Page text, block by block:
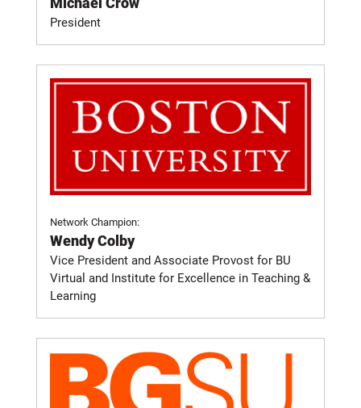
President
Network Champion:
Wendy Colby
Vice President and Associate Provost for BU
Virtual and Institute for Excellence in Teaching &
Learning